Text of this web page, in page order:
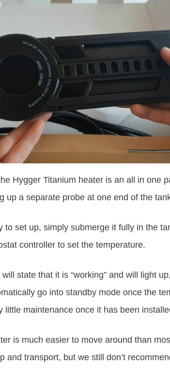
Hygger Titanium heater is an all in one
up a separate probe at one end of the
to set up, simply submerge it fully in the
controller to set the temperature.
state that it is “working” and will light
go into standby mode once the
little maintenance once it has been
is much easier to move around than
and transport, but we still don’t